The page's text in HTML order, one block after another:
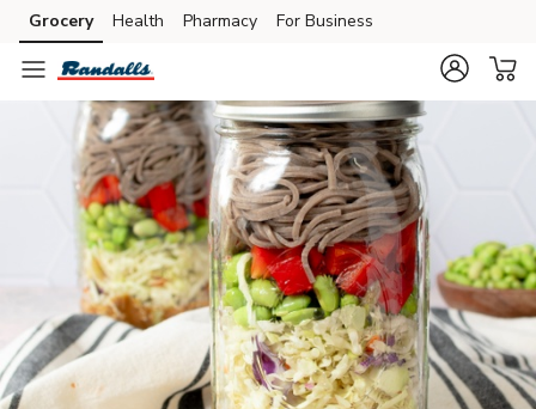
Skip to search
Skip to main content
Skip to cookie settings
Skip to chat
Grocery Health Pharmacy For Business